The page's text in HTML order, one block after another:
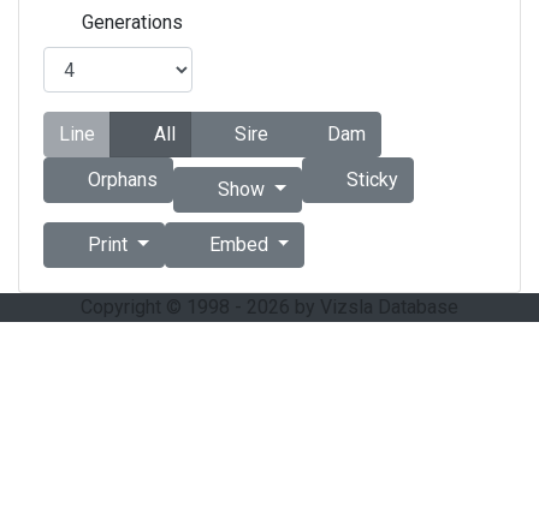
Generations
Line All Sire
Dam
Orphans
Show Sticky
Print Embed
Copyright © 1998 - 2026 by Vizsla Database